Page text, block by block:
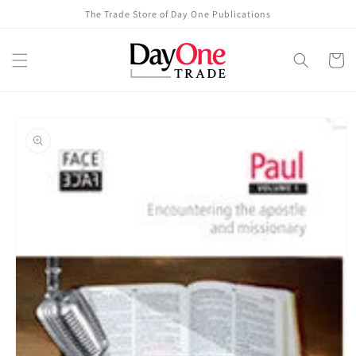
The Trade Store of Day One Publications
Cart
information